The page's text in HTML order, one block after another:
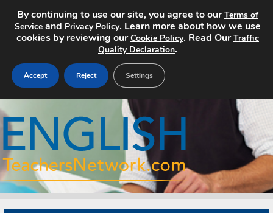
Search Jobs
About
By continuing to use our site, you agree to ourTerms of
Service and Privacy Policy. Learn more about how we use
cookies by reviewing ourCookie Policy. Read OurTraffic
Quality Declaration.
Accept Reject Settings